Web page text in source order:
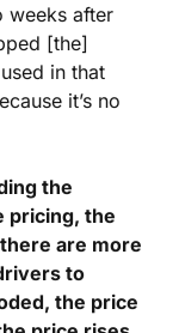
weeks after
[the]
in that
it’s no
the
pricing, the
are more
to
the price